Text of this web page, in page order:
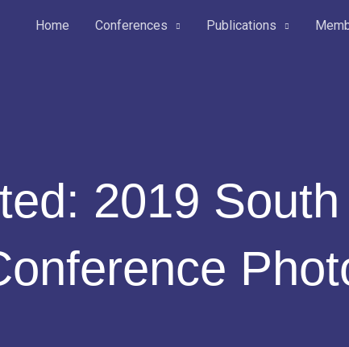
Home Conferences Publications
2019